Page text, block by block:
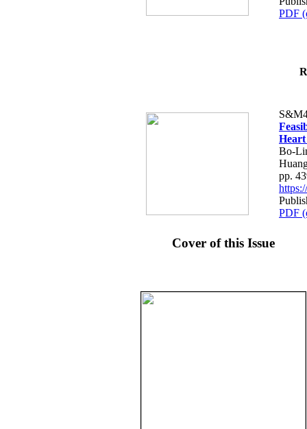
PDF
Bo-
pp.
PDF
Cover of this Issue